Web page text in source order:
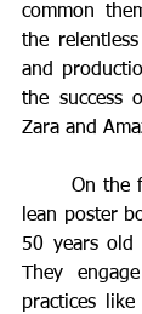
common
the
and
the success
Zara and
lean poster
50 years old
They
practices